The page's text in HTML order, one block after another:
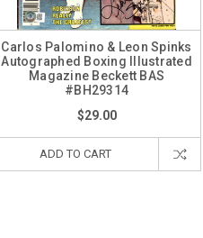
Carlos Palomino & Leon Spinks
Autographed Boxing Illustrated
Magazine Beckett BAS
#BH29314
$29.00
ADD TO CART